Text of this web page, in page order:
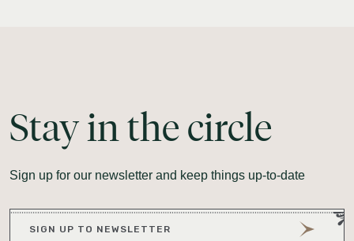
Stayinthecircle
Sign up for our newsletter and keep things up-to-date
SIGN UP TO NEWSLETTER